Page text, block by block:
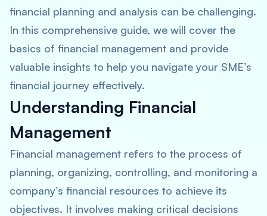
financial planning and analysis can be challenging.
In this comprehensive guide, we will cover the
basics of financial management and provide
valuable insights to help you navigate your SME’s
financial journey effectively.
Understanding Financial
Management
Financial management refers to the process of
planning, organizing, controlling, and monitoring a
company’s financial resources to achieve its
objectives. It involves making critical decisions